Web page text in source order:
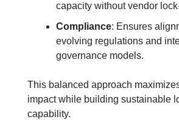
capacity without vendor
Compliance: Ensures
evolving regulations and
governance models.
This balanced approach
impact while building sustainable
capability.